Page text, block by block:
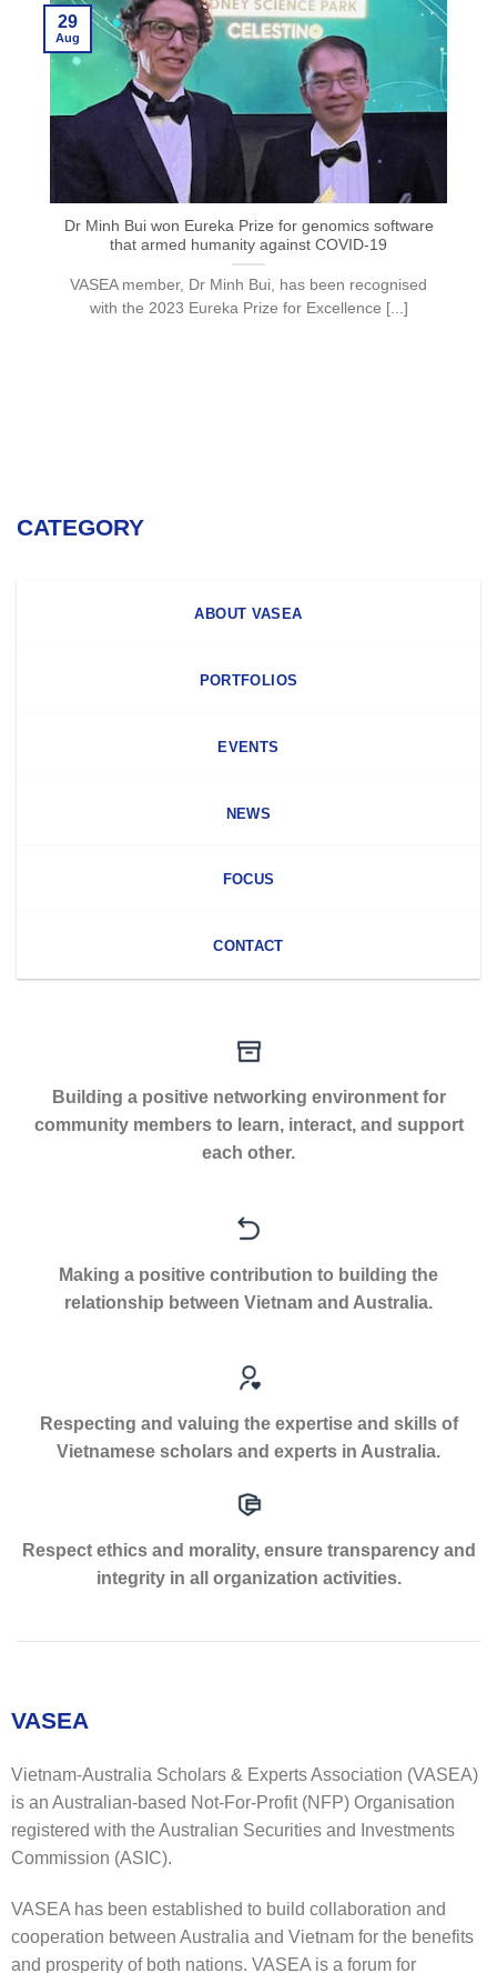
Dr Minh Bui won Eureka Prize for genomics software
that armed humanity against COVID-19
VASEA member, Dr Minh Bui, has been recognised
with the 2023 Eureka Prize for Excellence [...]
29
Aug
CATEGORY
ABOUT VASEA
PORTFOLIOS
EVENTS
NEWS
FOCUS
CONTACT
Building a positive networking environment for
community members to learn, interact, and support
each other.
Making a positive contribution to building the
relationship between Vietnam and Australia.
Respecting and valuing the expertise and skills of
Vietnamese scholars and experts in Australia.
Respect ethics and morality, ensure transparency and
integrity in all organization activities.
VASEA
Vietnam-Australia Scholars & Experts Association (VASEA)
is an Australian-based Not-For-Profit (NFP) Organisation
registered with the Australian Securities and Investments
Commission (ASIC).
VASEA has been established to build collaboration and
cooperation between Australia and Vietnam for the benefits
and prosperity of both nations. VASEA is a forum for